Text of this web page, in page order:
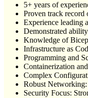
5+ years of
Proven track record
Experience leading
Demonstrated
Knowledge of
Infrastructure as
Programming and
Containerization
Complex
Robust
Security Focus: